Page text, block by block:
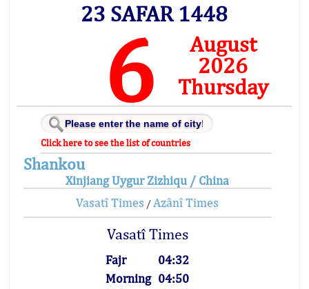
23 SAFAR 1448
6
August
2026
Thursday
Click here to see the list of countries
Shankou
Xinjiang Uygur Zizhiqu / China
Vasatî Times / Azânî Times
Vasatî Times
Fajr
04:32
Morning 04:50